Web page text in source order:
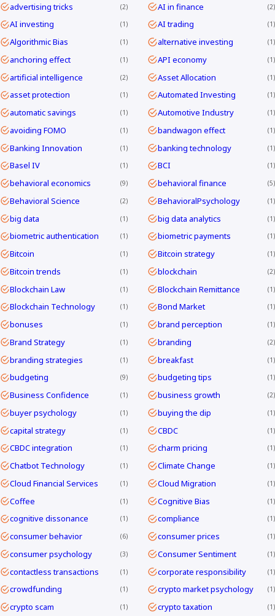
advertising tricks
2 AI in finance 2
AI investing 1 AI trading 1
Algorithmic Bias 1 alternative investing 1
anchoring effect 1 API economy 1
artificial intelligence 2 Asset Allocation 1
asset protection 1 Automated Investing 1
automatic savings 1 Automotive Industry 1
avoiding FOMO 1 bandwagon effect 1
Banking Innovation 1 banking technology 1
Basel IV 1 BCI 1
behavioral economics 9 behavioral finance 5
Behavioral Science 2 BehavioralPsychology 1
big data 1 big data analytics 1
biometric authentication 1 biometric payments 1
Bitcoin 1 Bitcoin strategy 1
Bitcoin trends 1 blockchain 2
Blockchain Law 1 Blockchain Remittance 1
Blockchain Technology 1 Bond Market 1
bonuses 1 brand perception 1
Brand Strategy 1 branding 2
branding strategies 1 breakfast 1
budgeting 9 budgeting tips 1
Business Confidence 1 business growth 2
buyer psychology 1 buying the dip 1
capital strategy 1 CBDC 1
CBDC integration 1 charm pricing 1
Chatbot Technology 1 Climate Change 1
Cloud Financial Services 1 Cloud Migration 1
Coffee 1 Cognitive Bias 1
cognitive dissonance 1 compliance 1
consumer behavior 6 consumer prices 1
consumer psychology 3 Consumer Sentiment 1
contactless transactions 1 corporate responsibility 1
crowdfunding 1 crypto market psychology 1
crypto scam 1 crypto taxation 1